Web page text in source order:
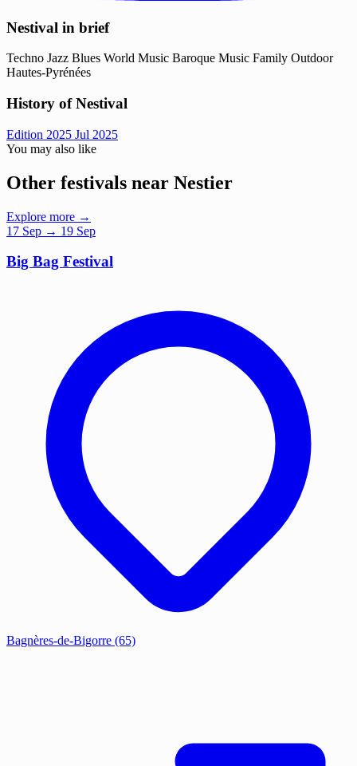
Nestival in brief
Techno Jazz Blues World Music Baroque Music Family Outdoor
Hautes-Pyrénées
History of Nestival
Edition 2025 Jul 2025
You may also like
Other festivals near Nestier
Explore more →
17 Sep → 19 Sep
Big Bag Festival
Bagnères-de-Bigorre (65)